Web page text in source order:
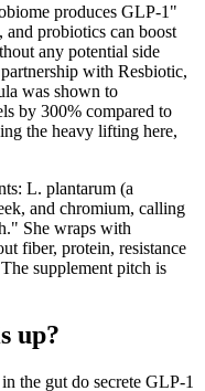
produces GLP-1"
and probiotics can boost
any potential side
with Resbiotic,
was shown to
by 300% compared to
the heavy lifting here,
L. plantarum (a
and chromium, calling
She wraps with
fiber, protein, resistance
supplement pitch is
up?
the gut do secrete GLP-1